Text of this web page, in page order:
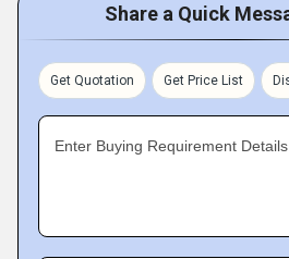
Share a Quick
Get Quotation Get Price List
Enter Buying Requirement Details